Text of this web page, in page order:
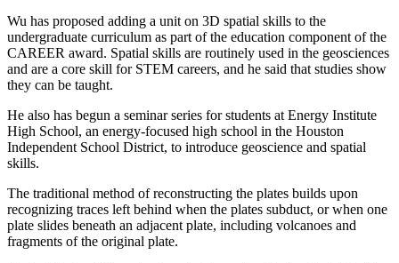
Wu has proposed adding a unit on 3D spatial skills to the
undergraduate curriculum as part of the education component of the
CAREER award. Spatial skills are routinely used in the geosciences
and are a core skill for STEM careers, and he said that studies show
they can be taught.
He also has begun a seminar series for students at Energy Institute
High School, an energy-focused high school in the Houston
Independent School District, to introduce geoscience and spatial
skills.
The traditional method of reconstructing the plates builds upon
recognizing traces left behind when the plates subduct, or when one
plate slides beneath an adjacent plate, including volcanoes and
fragments of the original plate.